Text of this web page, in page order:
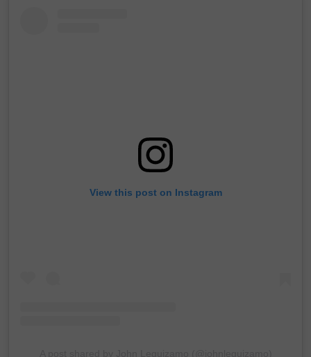
View this post on Instagram